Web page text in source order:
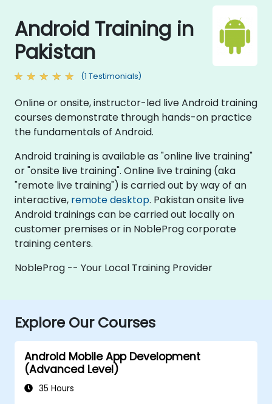
Android Training in
Pakistan
(1 Testimonials)
Online or onsite, instructor-led live Android training
courses demonstrate through hands-on practice
the fundamentals of Android.
Android training is available as "online live training"
or "onsite live training". Online live training (aka
"remote live training") is carried out by way of an
interactive, remote desktop. Pakistan onsite live
Android trainings can be carried out locally on
customer premises or in NobleProg corporate
training centers.
NobleProg -- Your Local Training Provider
Explore Our Courses
Android Mobile App Development
(Advanced Level)
35 Hours